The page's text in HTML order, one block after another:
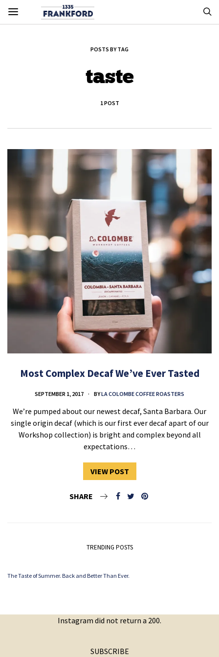
POSTS BY TAG
taste
1 POST
Most Complex Decaf We’ve Ever Tasted
SEPTEMBER 1, 2017 BYLA COLOMBE COFFEE ROASTERS
We’re pumped about our newest decaf, Santa Barbara. Our
single origin decaf (which is our first ever decaf apart of our
Workshop collection) is bright and complex beyond all
expectations…
VIEW POST
SHARE
TRENDING POSTS
The Taste of Summer. Back and Better Than Ever.
Instagram did not return a 200.
SUBSCRIBE